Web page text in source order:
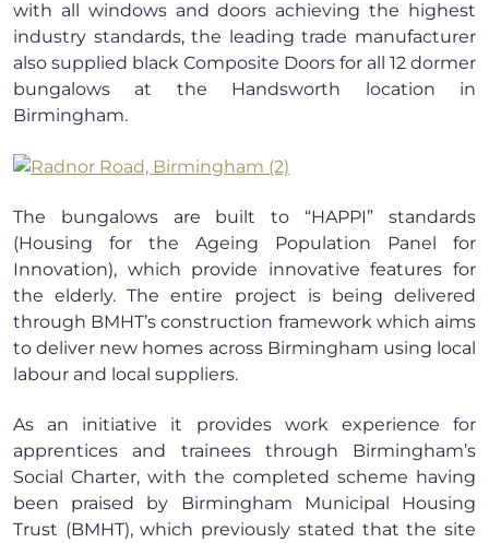
with all windows and doors achieving the highest
industry standards, the leading trade manufacturer
also supplied black Composite Doors for all 12 dormer
bungalows at the Handsworth location in
Birmingham.
The bungalows are built to “HAPPI” standards
(Housing for the Ageing Population Panel for
Innovation), which provide innovative features for
the elderly. The entire project is being delivered
through BMHT’s construction framework which aims
to deliver new homes across Birmingham using local
labour and local suppliers.
As an initiative it provides work experience for
apprentices and trainees through Birmingham’s
Social Charter, with the completed scheme having
been praised by Birmingham Municipal Housing
Trust (BMHT), which previously stated that the site